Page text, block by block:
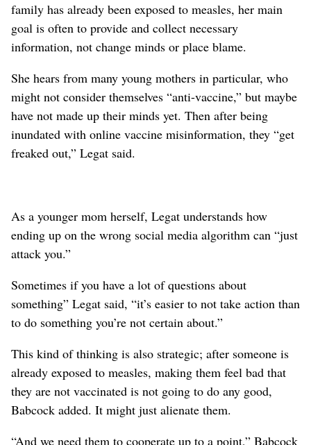
family has already been exposed to measles, her main
goal is often to provide and collect necessary
information, not change minds or place blame.
She hears from many young mothers in particular, who
might not consider themselves “anti-vaccine,” but maybe
have not made up their minds yet. Then after being
inundated with online vaccine misinformation, they “get
freaked out,” Legat said.
As a younger mom herself, Legat understands how
ending up on the wrong social media algorithm can “just
attack you.”
Sometimes if you have a lot of questions about
something” Legat said, “it’s easier to not take action than
to do something you’re not certain about.”
This kind of thinking is also strategic; after someone is
already exposed to measles, making them feel bad that
they are not vaccinated is not going to do any good,
Babcock added. It might just alienate them.
“And we need them to cooperate up to a point,” Babcock